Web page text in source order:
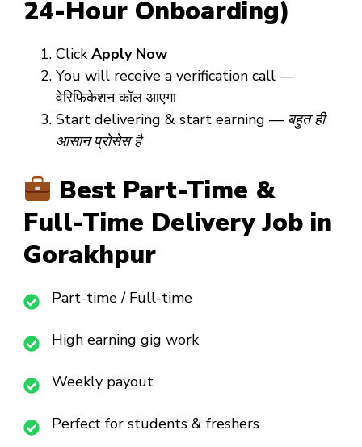
24-Hour Onboarding)
ClickApply Now
You will receive a verification call —
वेरिफिकेशन कॉल आएगा
Start delivering & start earning — बहुत ही
आसान प्रोसेस है
Best Part-Time &
Full-Time Delivery Job in
Gorakhpur
Part-time / Full-time
High earning gig work
Weekly payout
Perfect for students & freshers